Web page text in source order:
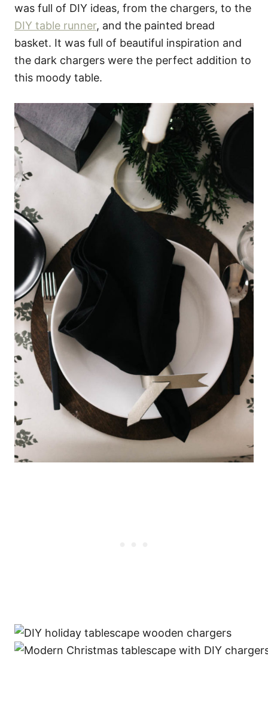
was full of DIY ideas, from the chargers, to the
DIY table runner, and the painted bread
basket. It was full of beautiful inspiration and
the dark chargers were the perfect addition to
this moody table.